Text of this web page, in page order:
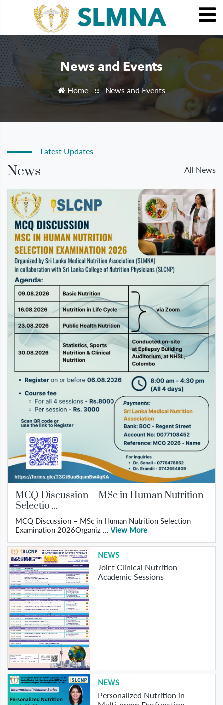
News and Events
Home :: News and Events
Latest Updates
News All News
MCQ Discussion – MSc in Human Nutrition
Selectio ...
MCQ Discussion – MSc in Human Nutrition Selection
Examination 2026Organiz ... View More
NEWS
Joint Clinical Nutrition
Academic Sessions
NEWS
Personalized Nutrition in